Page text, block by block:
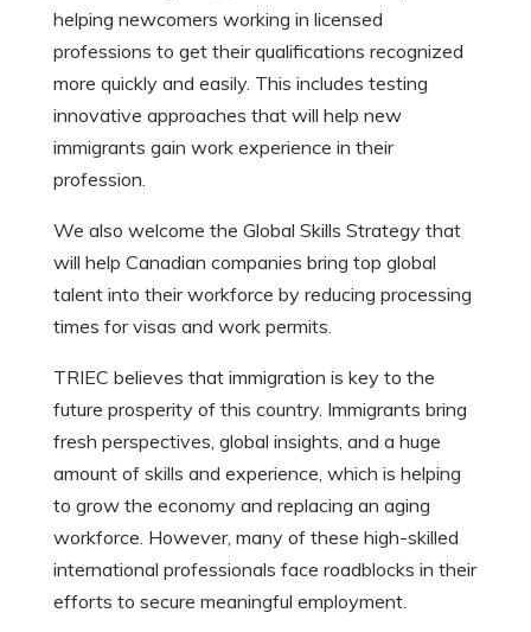
helping newcomers working in licensed
professions to get their qualifications recognized
more quickly and easily. This includes testing
innovative approaches that will help new
immigrants gain work experience in their
profession.
We also welcome the Global Skills Strategy that
will help Canadian companies bring top global
talent into their workforce by reducing processing
times for visas and work permits.
TRIEC believes that immigration is key to the
future prosperity of this country. Immigrants bring
fresh perspectives, global insights, and a huge
amount of skills and experience, which is helping
to grow the economy and replacing an aging
workforce. However, many of these high-skilled
international professionals face roadblocks in their
efforts to secure meaningful employment.